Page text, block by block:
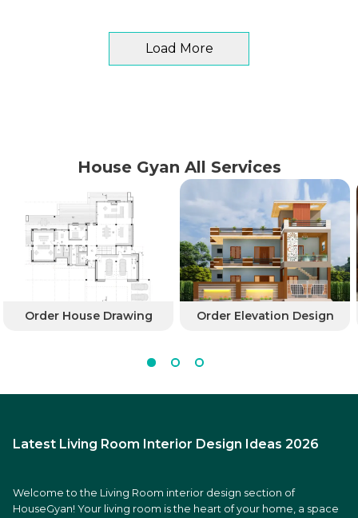
Load More
House Gyan All Services
Order House Drawing Order Elevation Design
Latest Living Room Interior Design Ideas 2026
Welcome to the Living Room interior design section of
HouseGyan! Your living room is the heart of your home, a space